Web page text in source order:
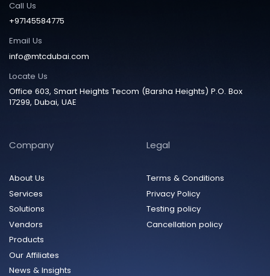
Call Us
+97145584775
Email Us
info@mtcdubai.com
Locate Us
Office 603, Smart Heights Tecom (Barsha Heights) P.O. Box
17299, Dubai, UAE
Company
About Us
Services
Solutions
Vendors
Products
Our Affiliates
News & Insights
Legal
Terms & Conditions
Privacy Policy
Testing policy
Cancellation policy